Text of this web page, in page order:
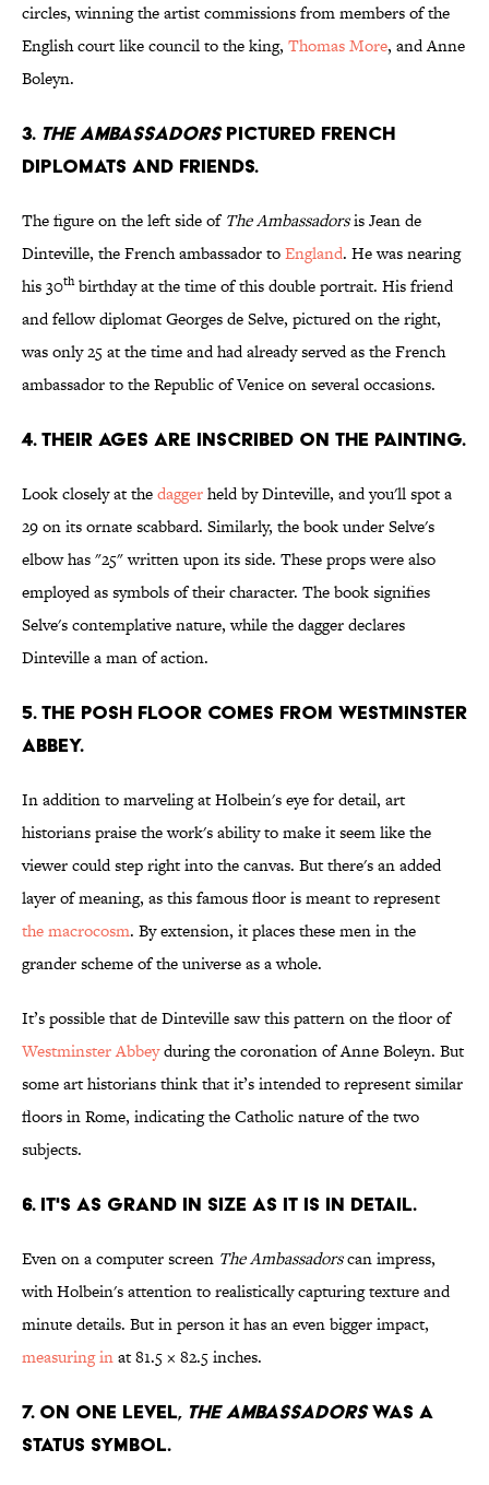
circles, winning the artist commissions from members of the
English court like council to the king, Thomas More, and Anne
Boleyn.
3. THE AMBASSADORSPICTURED FRENCH
DIPLOMATS AND FRIENDS.
The figure on the left side of The Ambassadorsis Jean de
Dinteville, the French ambassador toEngland. He was nearing
his 30thbirthday at the time of this double portrait. His friend
and fellow diplomat Georges de Selve, pictured on the right,
was only 25 at the time and had already served as the French
ambassador to the Republic of Venice on several occasions.
4. THEIR AGES ARE INSCRIBED ON THE PAINTING.
Look closely at thedaggerheld by Dinteville, and you'll spot a
29 on its ornate scabbard. Similarly, the book under Selve's
elbow has "25" written upon its side. These props were also
employed as symbols of their character. The book signifies
Selve's contemplative nature, while the dagger declares
Dinteville a man of action.
5. THE POSH FLOOR COMES FROM WESTMINSTER
ABBEY.
In addition to marveling at Holbein's eye for detail, art
historians praise the work's ability to make it seem like the
viewer could step right into the canvas. But there's an added
layer of meaning, as this famous floor is meant to represent
the macrocosm. By extension, it places these men in the
grander scheme of the universe as a whole.
It’s possible that de Dinteville saw this pattern on the floor of
Westminster Abbeyduring the coronation of Anne Boleyn. But
some art historians think that it’s intended to represent similar
floors in Rome, indicating the Catholic nature of the two
subjects.
6. IT'S AS GRAND IN SIZE AS IT IS IN DETAIL.
Even on a computer screen The Ambassadorscan impress,
with Holbein's attention to realistically capturing texture and
minute details. But in person it has an even bigger impact,
measuring inat 81.5 × 82.5 inches.
7. ON ONE LEVEL, THE AMBASSADORSWAS A
STATUS SYMBOL.